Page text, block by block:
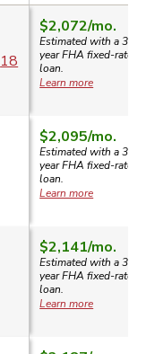
18
$2,072/mo.
Estimated with a 30-
yearFHA fixed-rate
loan.
Learn more
$2,095/mo.
Estimated with a 30-
yearFHA fixed-rate
loan.
Learn more
$2,141/mo.
Estimated with a 30-
yearFHA fixed-rate
loan.
Learn more